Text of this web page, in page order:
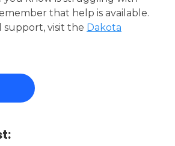
that help is available.
support, visit the Dakota